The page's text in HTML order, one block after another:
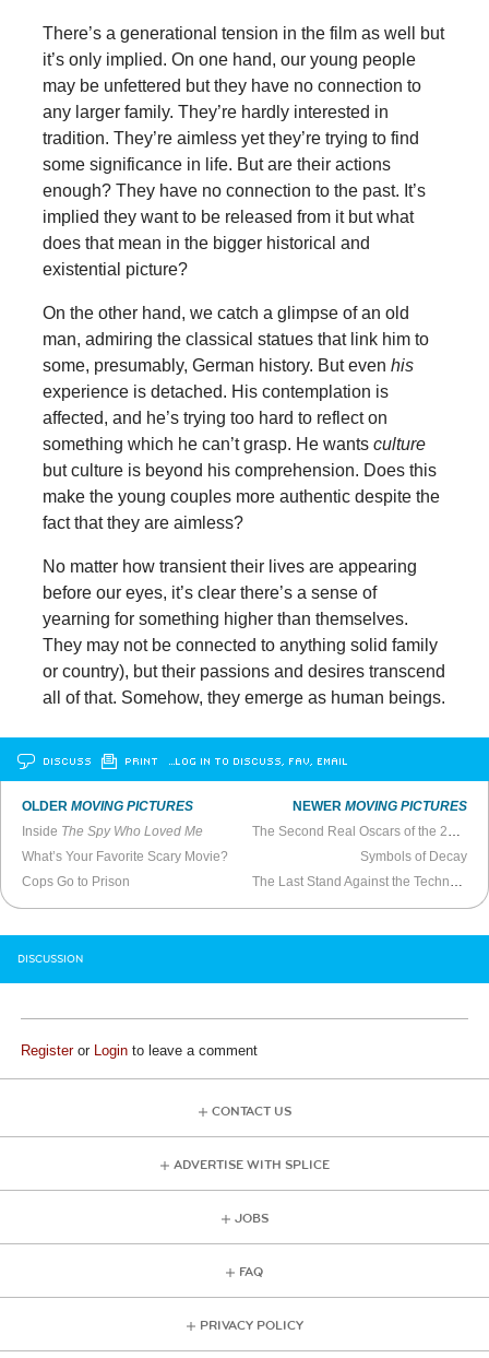
There’s a generational tension in the film as well but
it’s only implied. On one hand, our young people
may be unfettered but they have no connection to
any larger family. They’re hardly interested in
tradition. They’re aimless yet they’re trying to find
some significance in life. But are their actions
enough? They have no connection to the past. It’s
implied they want to be released from it but what
does that mean in the bigger historical and
existential picture?
On the other hand, we catch a glimpse of an old
man, admiring the classical statues that link him to
some, presumably, German history. But even his
experience is detached. His contemplation is
affected, and he’s trying too hard to reflect on
something which he can’t grasp. He wants culture
but culture is beyond his comprehension. Does this
make the young couples more authentic despite the
fact that they are aimless?
No matter how transient their lives are appearing
before our eyes, it’s clear there’s a sense of
yearning for something higher than themselves.
They may not be connected to anything solid family
or country), but their passions and desires transcend
all of that. Somehow, they emerge as human beings.
DISCUSS PRINT …LOG IN TO DISCUSS, FAV, EMAIL
OLDERMOVING PICTURES
Inside The Spy Who Loved Me
What’s Your Favorite Scary Movie?
Cops Go to Prison
NEWER MOVING PICTURES
The Second Real Oscars of the 2020s
Symbols of Decay
The Last Stand Against the Techno Vampires
DISCUSSION
Registeror Login to leave a comment
CONTACT US
ADVERTISE WITH SPLICE
JOBS
FAQ
PRIVACY POLICY